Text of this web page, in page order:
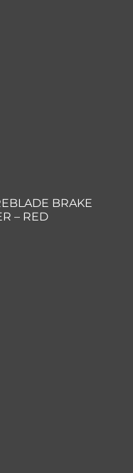
BRAKE
– RED